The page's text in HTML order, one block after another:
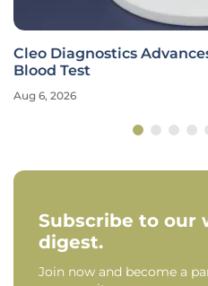
Cleo Diagnostics
Blood Test
Aug 6, 2026
Subscribe to our
digest.
Join now and become a